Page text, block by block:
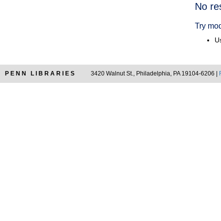
No
Try
PENN LIBRARIES 3420 Walnut St., Philadelphia, PA 19104-6206 |